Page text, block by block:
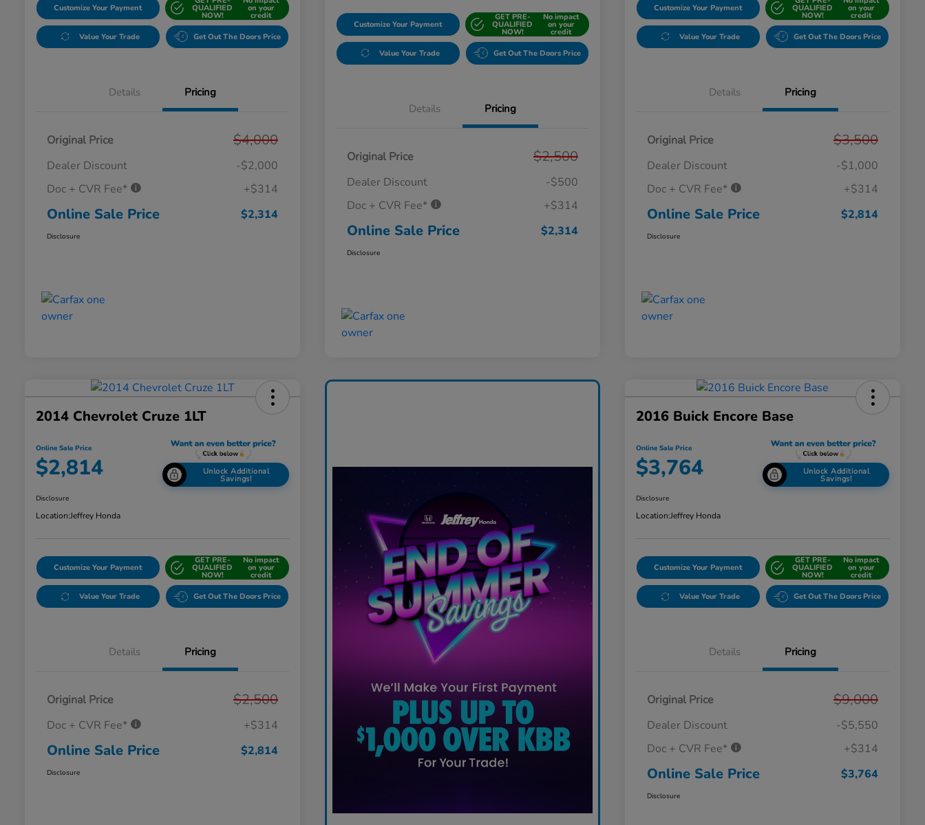
Customize Your Payment QUALIFIED
NOW!
on your
credit
Value Your Trade Get Out The Doors Price
Details Pricing
Original Price $4,000
Dealer Discount
-$2,000
Doc + CVR Fee*
+$314
Online Sale Price $2,314
Disclosure
Customize Your Payment
GET PRE-
QUALIFIED
NOW!
No impact
on your
credit
Value Your Trade Get Out The Doors Price
Details Pricing
Original Price $2,500
Dealer Discount
-$500
Doc + CVR Fee*
+$314
Online Sale Price $2,314
Disclosure
Customize Your Payment QUALIFIED
NOW!
on your
credit
Value Your Trade Get Out The Doors Price
Details Pricing
Original Price $3,500
Dealer Discount
-$1,000
Doc + CVR Fee*
+$314
Online Sale Price $2,814
Disclosure
2014 Chevrolet Cruze 1LT
Online Sale Price
$2,814 Unlock Additional
Savings!
Disclosure
Location:Jeffrey Honda
Customize Your Payment
GET PRE-
QUALIFIED
NOW!
No impact
on your
credit
Value Your Trade Get Out The Doors Price
Details Pricing
Original Price $2,500
Doc + CVR Fee* +$314
Online Sale Price $2,814
Disclosure
2016 Buick Encore Base
Online Sale Price
$3,764 Unlock Additional
Savings!
Disclosure
Location:Jeffrey Honda
Customize Your Payment
GET PRE-
QUALIFIED
NOW!
No impact
on your
credit
Value Your Trade Get Out The Doors Price
Details Pricing
Original Price $9,000
Dealer Discount
-$5,550
Doc + CVR Fee*
+$314
Online Sale Price $3,764
Disclosure